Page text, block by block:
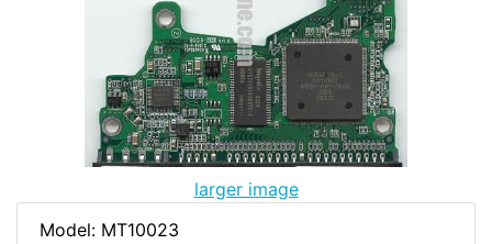
larger image
Model: MT10023